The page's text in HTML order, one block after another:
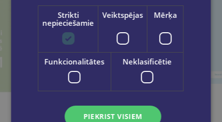
Strikti
nepieciešamie
Veiktspējas Mērķa
Funkcionalitātes Neklasificētie
PIEKRIST VISIEM